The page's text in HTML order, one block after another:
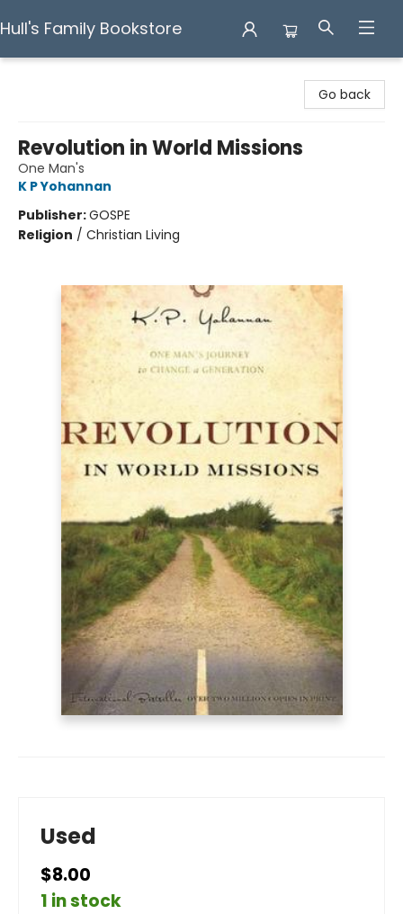
Hull's Family Bookstore
Go back
Revolution in World Missions
One Man's
K P Yohannan
Publisher:GOSPE
Religion / Christian Living
Used
$8.00
1 in stock